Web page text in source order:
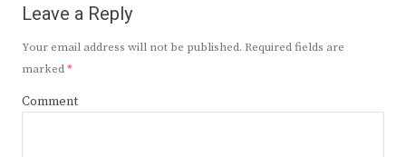
Leave a Reply
Your email address will not be published. Required fields are
marked*
Comment